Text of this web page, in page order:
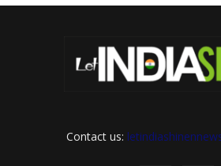
Contact us: